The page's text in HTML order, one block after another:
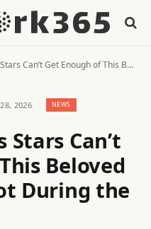
Enough of This Beloved NYC Italian Spot During the US Open
2026 NEWS
Stars Can’t
Beloved
During the